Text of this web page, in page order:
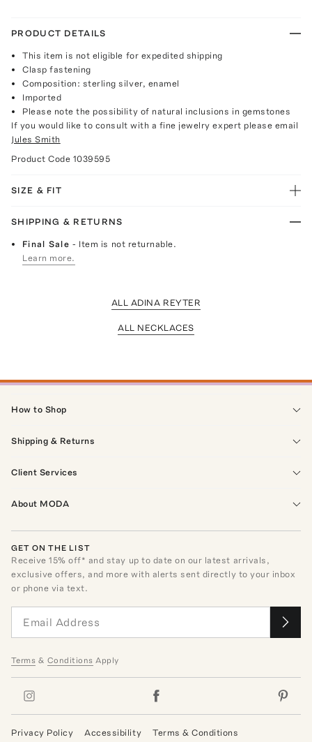
PRODUCT DETAILS
This item is not eligible for expedited shipping
Clasp fastening
Composition: sterling silver, enamel
Imported
Please note the possibility of natural inclusions in gemstones
If you would like to consult with a fine jewelry expert please email
Jules Smith
Product Code 1039595
SIZE & FIT
SHIPPING & RETURNS
Final Sale- Item is not returnable.
Learn more.
ALL ADINA REYTER
ALL NECKLACES
How to Shop
Shipping & Returns
Client Services
About MODA
GET ON THE LIST
Receive15% off* and stay up to date on our latest arrivals,
exclusive offers, and more with alerts sent directly to your inbox
or phone via text.
Terms & Conditions Apply
Privacy Policy Accessibility Terms & Conditions